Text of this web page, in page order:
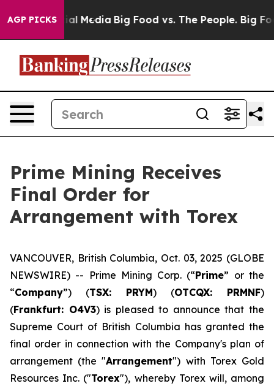
AGP PICKS
Social Media Big Food vs. The People. Big
Prime Mining Receives
Final Order for
Arrangement with Torex
VANCOUVER, British Columbia, Oct. 03, 2025 (GLOBE
NEWSWIRE) -- Prime Mining Corp. (“Prime” or the
“Company”) (TSX: PRYM) (OTCQX: PRMNF)
(Frankfurt: O4V3) is pleased to announce that the
Supreme Court of British Columbia has granted the
final order in connection with the Company's plan of
arrangement (the "Arrangement") with Torex Gold
Resources Inc. ("Torex"), whereby Torex will, among